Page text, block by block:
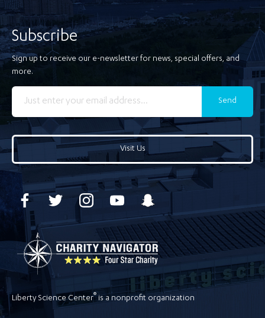
Subscribe
Sign up to receive our e-newsletter for news, special offers, and
more.
Send
Visit Us
Liberty Science Center®is a nonprofit organization